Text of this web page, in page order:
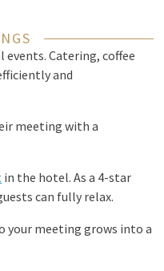
Catering, coffee
and
meeting with a
in the hotel. As a 4-star
can fully relax.
your meeting grows into a